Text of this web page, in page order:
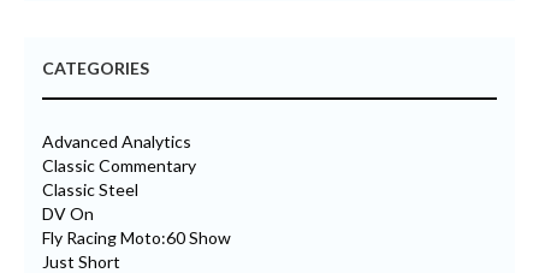
CATEGORIES
Advanced Analytics
Classic Commentary
Classic Steel
DV On
Fly Racing Moto:60 Show
Just Short